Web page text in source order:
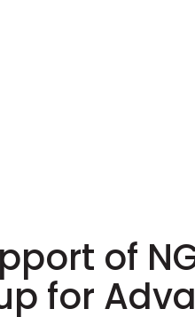
of
for